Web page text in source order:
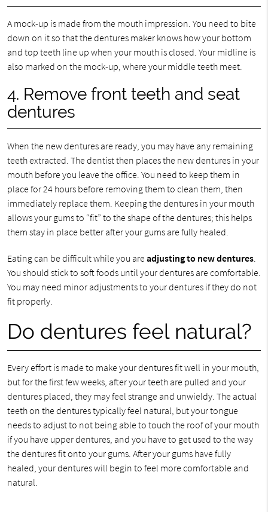
A mock-up is made from the mouth impression. You need to bite
down on it so that the dentures maker knows how your bottom
and top teeth line up when your mouth is closed. Your midline is
also marked on the mock-up, where your middle teeth meet.
4. Remove front teeth and seat
dentures
When the new dentures are ready, you may have any remaining
teeth extracted. The dentist then places the new dentures in your
mouth before you leave the office. You need to keep them in
place for 24 hours before removing them to clean them, then
immediately replace them. Keeping the dentures in your mouth
allows your gums to “fit” to the shape of the dentures; this helps
them stay in place better after your gums are fully healed.
Eating can be difficult while you areadjusting to new dentures.
You should stick to soft foods until your dentures are comfortable.
You may need minor adjustments to your dentures if they do not
fit properly.
Do dentures feel natural?
Every effort is made to make your dentures fit well in your mouth,
but for the first few weeks, after your teeth are pulled and your
dentures placed, they may feel strange and unwieldy. The actual
teeth on the dentures typically feel natural, but your tongue
needs to adjust to not being able to touch the roof of your mouth
if you have upper dentures, and you have to get used to the way
the dentures fit onto your gums. After your gums have fully
healed, your dentures will begin to feel more comfortable and
natural.